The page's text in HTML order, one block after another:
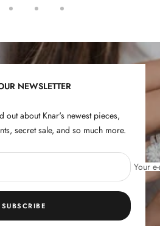
slide
slide
3
slide
NEWSLETTER
out about Knar's newest pieces,
secret sale, and so much more.
Your
SUBSCRIBE